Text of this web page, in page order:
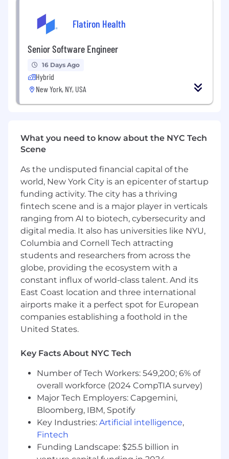
build scalable infrastructure for model
deployment and training data preparation
Build intuitive internal tools and
dashboards that enable operations and
growth teams to efficiently query and
analyze data without requiring deep
technical expertise
What we’re looking for:
years of hands-on software development
Strong command of key programming
Proven track record in data pipeline
development using modern orchestration
tools (Airflow, Flink, Dagster)
Production experience with real-time data
streaming platforms like Apache Kafka and
Flink
Hands-on expertise with major cloud data
warehouses (Snowflake, Redshift) and
traditional databases like PostgreSQL
Strong data visualization skills using
industry-standard tools (Tableau, Superset,
Looker)
Proven track record of taking initiative and
thriving in fast-paced environments
Sharp analytical skills with a focus on
Passionate about your craft and committed
to delivering exceptional results
Bonus points
Spearheaded data engineering initiatives
for a high-growth consumer platform,
delivering end-to-end data solutions from
ingestion to insights
Our Culture
Meritocracy is at our core, and we value people
Flatiron Health
Senior Software Engineer
16 Days Ago
Hybrid
New York, NY, USA
What you need to know about the NYC Tech
Scene
As the undisputed financial capital of the
world, New York City is an epicenter of startup
funding activity. The city has a thriving
fintech scene and is a major player in verticals
ranging from AI to biotech, cybersecurity and
digital media. It also has universities like NYU,
Columbia and Cornell Tech attracting
students and researchers from across the
globe, providing the ecosystem with a
constant influx of world-class talent. And its
East Coast location and three international
airports make it a perfect spot for European
companies establishing a foothold in the
United States.
Key Facts About NYC Tech
Number of Tech Workers: 549,200; 6% of
overall workforce (2024 CompTIA survey)
Major Tech Employers: Capgemini,
Bloomberg, IBM, Spotify
Key Industries: Artificial intelligence,
Fintech
Funding Landscape: $25.5 billion in